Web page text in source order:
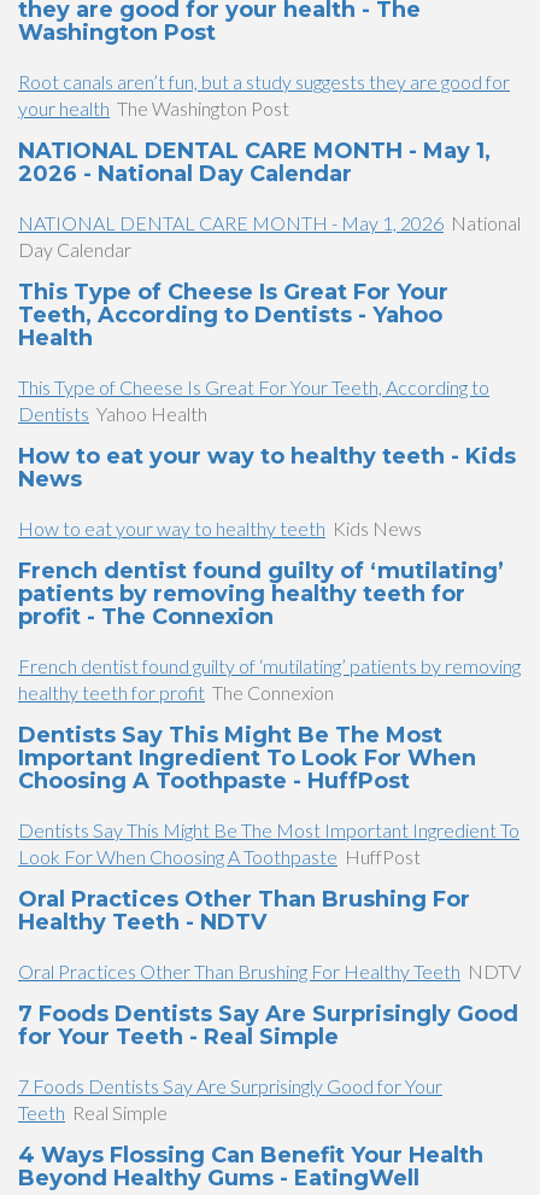
they are good for your health - The
Washington Post
Root canals aren’t fun, but a study suggests they are good for
your health The Washington Post
NATIONAL DENTAL CARE MONTH - May 1,
2026 - National Day Calendar
NATIONAL DENTAL CARE MONTH - May 1, 2026 National
Day Calendar
This Type of Cheese Is Great For Your
Teeth, According to Dentists - Yahoo
Health
This Type of Cheese Is Great For Your Teeth, According to
Dentists Yahoo Health
How to eat your way to healthy teeth - Kids
News
How to eat your way to healthy teeth Kids News
French dentist found guilty of ‘mutilating’
patients by removing healthy teeth for
profit - The Connexion
French dentist found guilty of ‘mutilating’ patients by removing
healthy teeth for profit The Connexion
Dentists Say This Might Be The Most
Important Ingredient To Look For When
Choosing A Toothpaste - HuffPost
Dentists Say This Might Be The Most Important Ingredient To
Look For When Choosing A Toothpaste HuffPost
Oral Practices Other Than Brushing For
Healthy Teeth - NDTV
Oral Practices Other Than Brushing For Healthy Teeth NDTV
7 Foods Dentists Say Are Surprisingly Good
for Your Teeth - Real Simple
7 Foods Dentists Say Are Surprisingly Good for Your
Teeth Real Simple
4 Ways Flossing Can Benefit Your Health
Beyond Healthy Gums - EatingWell